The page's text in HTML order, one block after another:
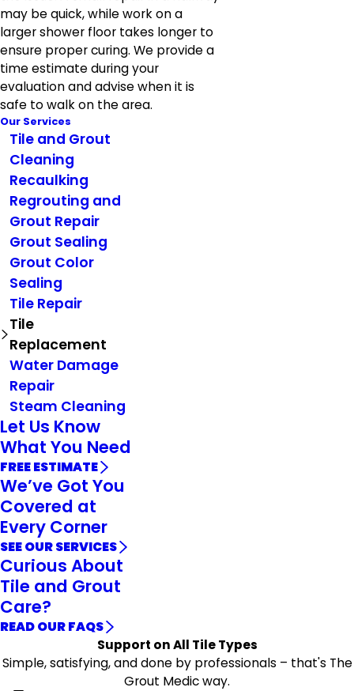
may be quick, while work on a
larger shower floor takes longer to
ensure proper curing. We provide a
time estimate during your
evaluation and advise when it is
safe to walk on the area.
Our Services
Tile and Grout
Cleaning
Recaulking
Regrouting and
Grout Repair
Grout Sealing
Grout Color
Sealing
Tile Repair
Tile
Replacement
Water Damage
Repair
Steam Cleaning
Let Us Know
What You Need
FREE ESTIMATE
We’ve Got You
Covered at
Every Corner
SEE OUR SERVICES
Curious About
Tile and Grout
Care?
READ OUR FAQS
Support on All Tile Types
Simple, satisfying, and done by professionals – that's The
Grout Medic way.